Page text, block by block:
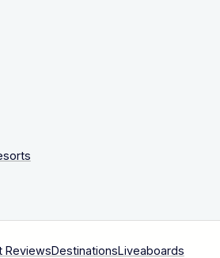
ReviewsDestinationsLiveaboards